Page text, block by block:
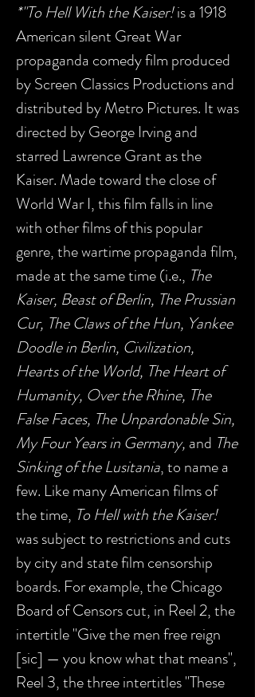
*"To Hell With the Kaiser!is a 1918
American silent Great War
propaganda comedy film produced
by Screen Classics Productions and
distributed by Metro Pictures. It was
directed by George Irving and
starred Lawrence Grant as the
Kaiser. Made toward the close of
World War I, this film falls in line
with other films of this popular
genre, the wartime propaganda film,
made at the same time (i.e., The
Kaiser, Beast of Berlin, The Prussian
Cur, The Claws of the Hun, Yankee
Doodle in Berlin, Civilization,
Hearts of the World, The Heart of
Humanity, Over the Rhine, The
False Faces, The Unpardonable Sin,
My Four Years in Germany, and The
Sinking of the Lusitania, to name a
few. Like many American films of
the time, To Hell with the Kaiser!
was subject to restrictions and cuts
by city and state film censorship
boards. For example, the Chicago
Board of Censors cut, in Reel 2, the
intertitle "Give the men free reign
[sic] — you know what that means",
Reel 3, the three intertitles "These